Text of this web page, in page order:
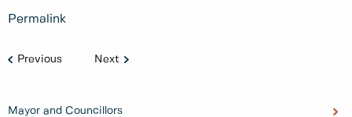
Mayor and Councillors
Permalink
Previous Next